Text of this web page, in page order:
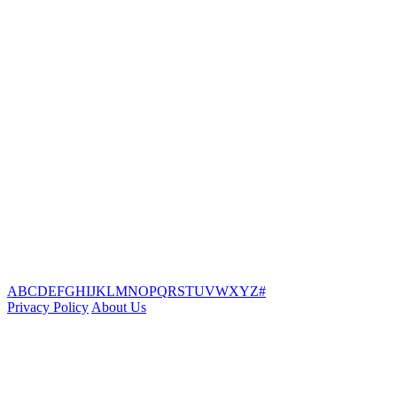
ABCDEFGHIJKLMNOPQRSTUVWXYZ#
Privacy Policy About Us